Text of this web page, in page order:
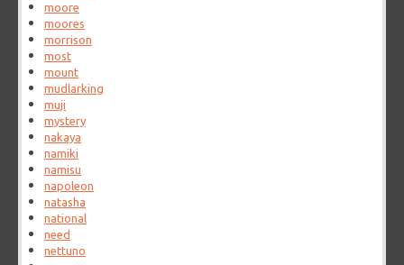
moore
moores
morrison
most
mount
mudlarking
muji
mystery
nakaya
namiki
namisu
napoleon
natasha
national
need
nettuno